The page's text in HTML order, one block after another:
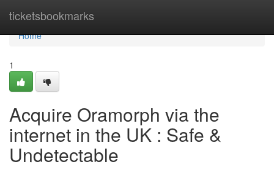
ticketsbookmarks
Home
Home
1
Acquire Oramorph via the
internet in the UK : Safe &
Undetectable